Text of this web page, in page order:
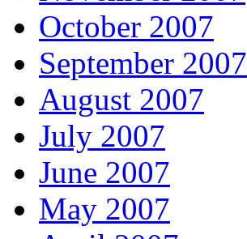
October 2007
September 2007
August 2007
July 2007
June 2007
May 2007